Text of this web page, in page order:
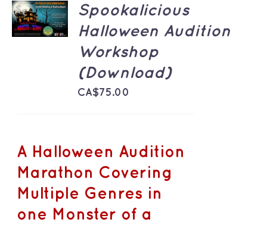
CART
/
Spookalicious
Halloween Audition
Workshop
(Download)
CA$75.00
A Halloween Audition
Marathon Covering
Multiple Genres in
one Monster of a